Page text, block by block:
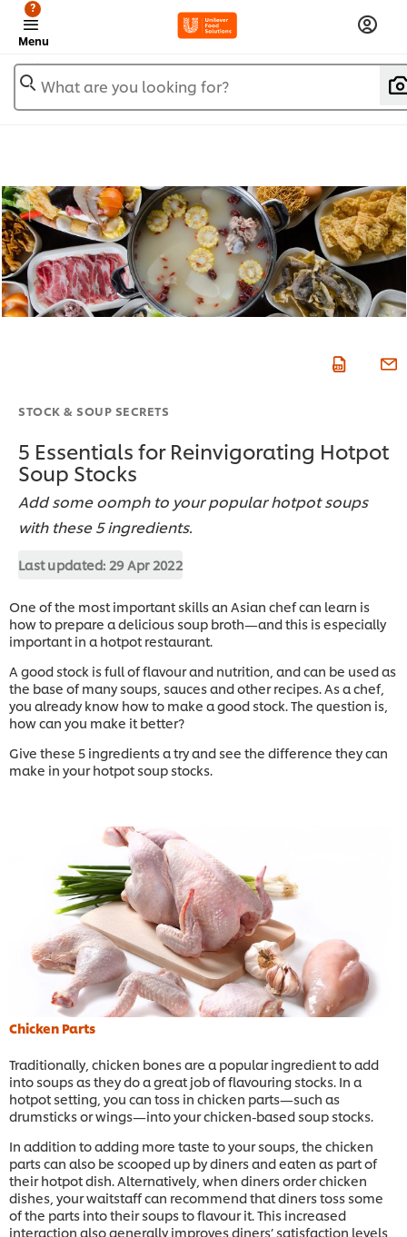
Menu
?
What are you looking for?
STOCK & SOUP SECRETS
5 Essentials for Reinvigorating Hotpot
Soup Stocks
Add some oomph to your popular hotpot soups
with these 5 ingredients.
Last updated: 29 Apr 2022
One of the most important skills an Asian chef can learn is
how to prepare a delicious soup broth—and this is especially
important in a hotpot restaurant.
A good stock is full of flavour and nutrition, and can be used as
the base of many soups, sauces and other recipes. As a chef,
you already know how to make a good stock. The question is,
how can you make it better?
Give these 5 ingredients a try and see the difference they can
make in your hotpot soup stocks.
Chicken Parts
Traditionally, chicken bones are a popular ingredient to add
into soups as they do a great job of flavouring stocks. In a
hotpot setting, you can toss in chicken parts—such as
drumsticks or wings—into your chicken-based soup stocks.
In addition to adding more taste to your soups, the chicken
parts can also be scooped up by diners and eaten as part of
their hotpot dish. Alternatively, when diners order chicken
dishes, your waitstaff can recommend that diners toss some
of the parts into their soups to flavour it. This increased
interaction also generally improves diners’ satisfaction levels